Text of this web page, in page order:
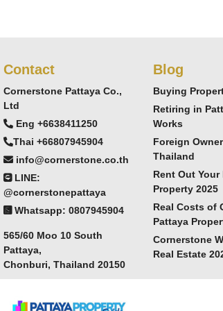
seaside living
Contact
Cornerstone Pattaya Co.,
Ltd
Eng +6638411250
Thai +66807945904
info@cornerstone.co.th
LINE:
@cornerstonepattaya
Whatsapp: 0807945904
565/60 Moo 10 South
Pattaya,
Chonburi, Thailand 20150
Blog
Buying
Retiring in
Works
Foreign
Thailand
Rent Out Your
Property 2025
Real Costs of
Pattaya
Cornerstone
Real Estate